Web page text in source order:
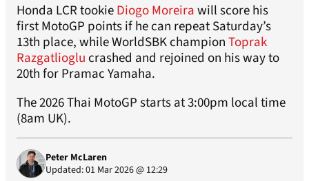
Honda LCR tookieDiogo Moreirawill score his
first MotoGP points if he can repeat Saturday’s
13th place, while WorldSBK championToprak
Razgatlioglu crashed and rejoined on his way to
20th for Pramac Yamaha.
The 2026 Thai MotoGP starts at 3:00pm local time
(8am UK).
Peter McLaren
Updated: 01 Mar 2026 @ 12:29